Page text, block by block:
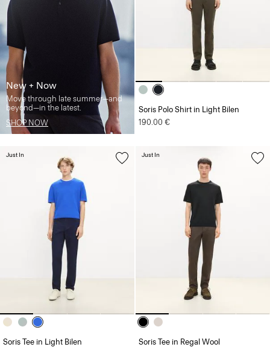
New + Now
Move through late summer—and
beyond—in the latest.
SHOP NOW
Soris Polo Shirt in Light Bilen
190.00 €
Soris Tee in Light Bilen
Just In
Soris Tee in Regal Wool
Just In